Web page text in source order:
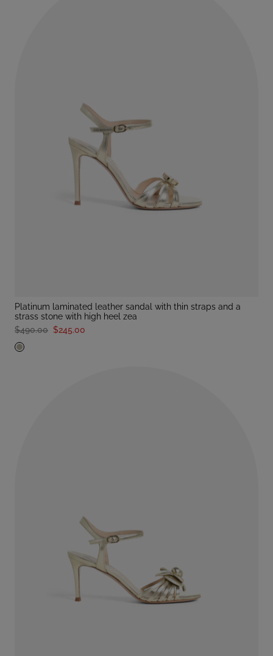
platinum laminated leather sandal with thin straps and a
strass stone with high heel zea
$490.00 $245.00